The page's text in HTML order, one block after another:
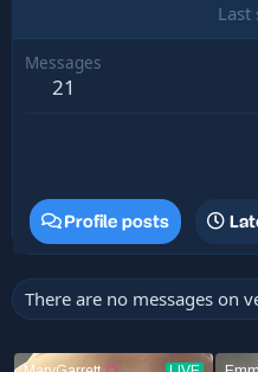
Last
Messages
21
Profile posts
There are no messages on